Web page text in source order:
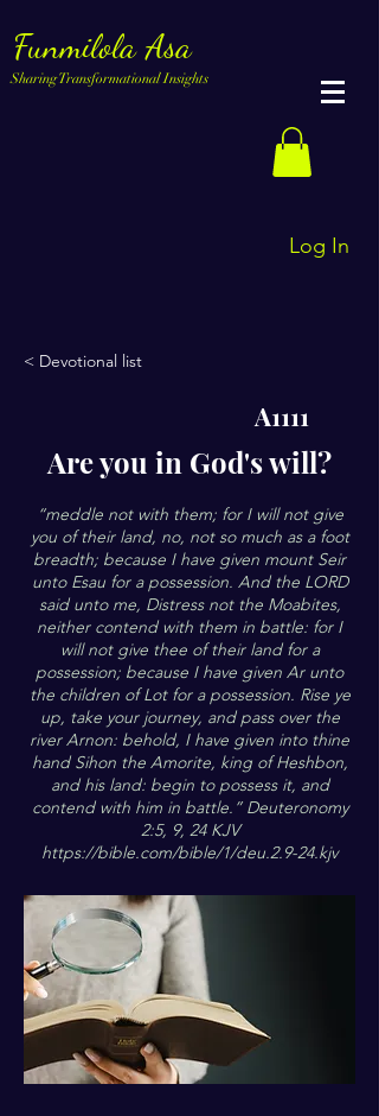
Funmilola Asa
Sharing Transformational Insights
Log In
< Devotional list
A1111
Are you in God's will?
“meddle not with them; for I will not give
you of their land, no, not so much as a foot
breadth; because I have given mount Seir
unto Esau for a possession. And the LORD
said unto me, Distress not the Moabites,
neither contend with them in battle: for I
will not give thee of their land for a
possession; because I have given Ar unto
the children of Lot for a possession. Rise ye
up, take your journey, and pass over the
river Arnon: behold, I have given into thine
hand Sihon the Amorite, king of Heshbon,
and his land: begin to possess it, and
contend with him in battle.” Deuteronomy
2:5, 9, 24 KJV
https://bible.com/bible/1/deu.2.9-24.kjv